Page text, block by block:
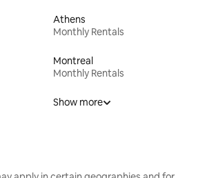
Athens
Monthly Rentals
Montreal
Monthly Rentals
Show more